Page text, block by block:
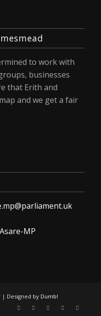
to work with
businesses
that Erith and
and we get a fair
MP
| Designed by Dumb!